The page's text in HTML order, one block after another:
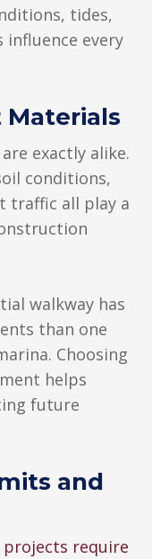
tides,
every
exactly alike.
conditions,
traffic all play a
walkway has
than one
Choosing
helps
future
and
require